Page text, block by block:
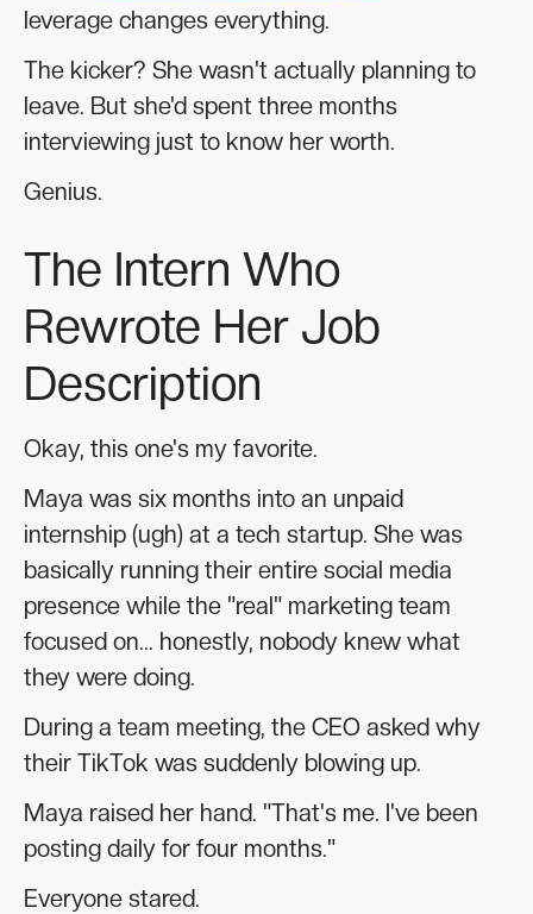
leverage changes everything.
The kicker? She wasn't actually planning to
leave. But she'd spent three months
interviewing just to know her worth.
Genius.
The Intern Who
Rewrote Her Job
Description
Okay, this one's my favorite.
Maya was six months into an unpaid
internship (ugh) at a tech startup. She was
basically running their entire social media
presence while the "real" marketing team
focused on... honestly, nobody knew what
they were doing.
During a team meeting, the CEO asked why
their TikTok was suddenly blowing up.
Maya raised her hand. "That's me. I've been
posting daily for four months."
Everyone stared.